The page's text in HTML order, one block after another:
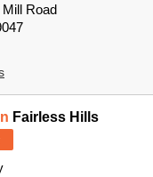
Road
Fairless Hills